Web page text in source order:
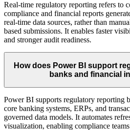
Real-time regulatory reporting refers to
compliance and financial reports
real-time data sources, rather than
based submissions. It enables faster
and stronger audit readiness.
How does Power BI support
banks and financial
Power BI supports regulatory reporting
core banking systems, ERPs, and
governed data models. It automates
visualization, enabling compliance